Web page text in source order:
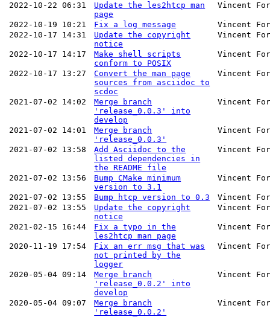
2022-10-22 06:31
Update the les2htcp man
page
Vincent
2022-10-19 10:21 Fix a log message
Vincent
2022-10-17 14:31
Update the copyright
notice
Vincent
2022-10-17 14:17
Make shell scripts
conform to POSIX
Vincent
2022-10-17 13:27
Convert the man page
sources from asciidoc to
scdoc
Vincent
2021-07-02 14:02
Merge branch
'release_0.0.3' into
develop
Vincent
2021-07-02 14:01
Merge branch
'release_0.0.3'
Vincent
2021-07-02 13:58
Add Asciidoc to the
listed dependencies in
the README file
Vincent
2021-07-02 13:56
Bump CMake minimum
version to 3.1
Vincent
2021-07-02 13:55 Bump htcp version to 0.3
Vincent
2021-07-02 13:55
Update the copyright
notice
Vincent
2021-02-15 16:44
Fix a typo in the
les2htcp man page
Vincent
2020-11-19 17:54
Fix an err msg that was
not printed by the
logger
Vincent
2020-05-04 09:14
Merge branch
'release_0.0.2' into
develop
Vincent
2020-05-04 09:07
Merge branch
'release_0.0.2'
Vincent